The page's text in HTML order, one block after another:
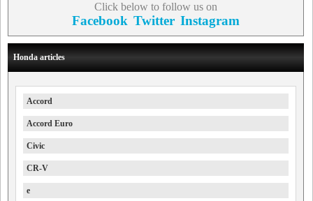
Click below to follow us on
Facebook Twitter Instagram
Honda articles
Accord
Accord Euro
Civic
CR-V
e